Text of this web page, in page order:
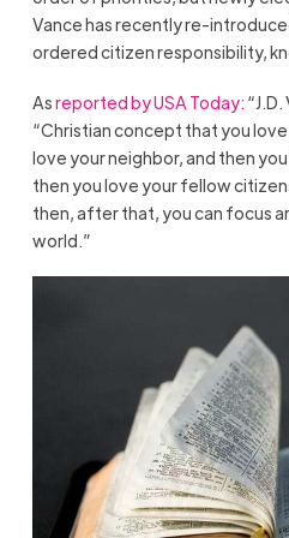
Vance has recently re-
ordered citizen responsibility,
Asreported by USA Today:
“Christian concept that you
love your neighbor, and then
then you love your fellow
then, after that, you can focus
world.”